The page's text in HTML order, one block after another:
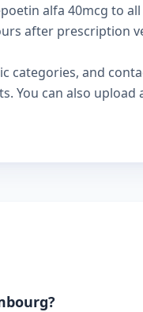
alfa 40mcg to
after prescription
categories, and
You can also upload